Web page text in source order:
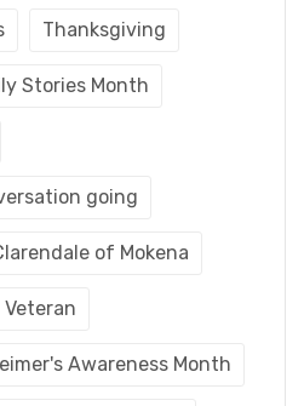
Thanksgiving
Stories Month
going
of Mokena
Veteran
Awareness Month